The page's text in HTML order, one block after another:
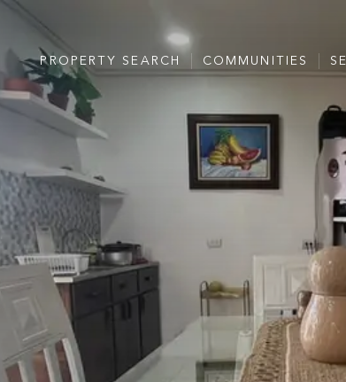
PROPERTY SEARCH COMMUNITIES